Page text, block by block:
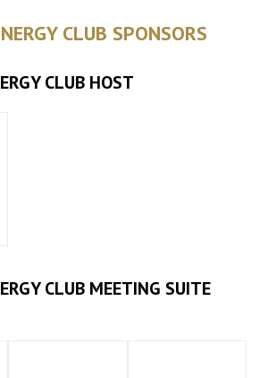
CLUB SPONSORS
CLUB HOST
CLUB MEETING SUITE